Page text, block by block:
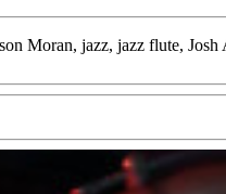
Moran, jazz, jazz flute, Josh